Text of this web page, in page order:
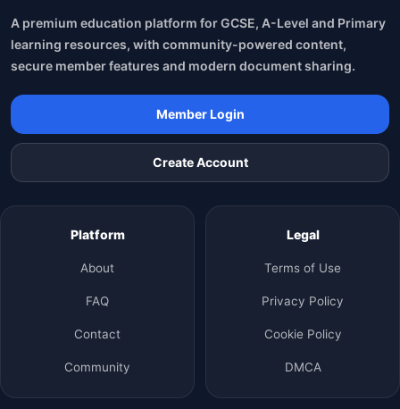
A premium education platform for GCSE, A-Level and Primary
learning resources, with community-powered content,
secure member features and modern document sharing.
Member Login
Create Account
Platform
About
FAQ
Contact
Community
Legal
Terms of Use
Privacy Policy
Cookie Policy
DMCA